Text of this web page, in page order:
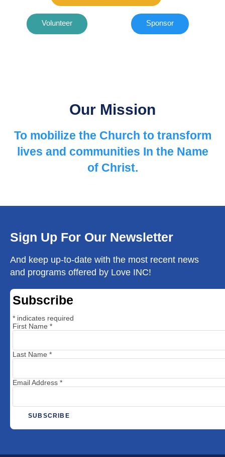
Volunteer Sponsor
Our Mission
To mobilize the Church to ​transform
lives and communities ​In the Name
of Christ.
Sign Up For Our Newsletter
And keep up-to-date with the most recent news
and programs offered by Love INC!
Subscribe
* indicates required
First Name *
Last Name *
Email Address *